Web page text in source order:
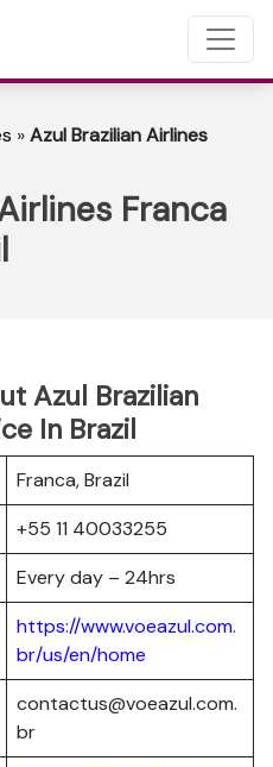
»Azul Brazilian Airlines
Franca
Azul Brazilian
In Brazil
Franca, Brazil
+55 11 40033255
Every day – 24hrs
https://www.voeazul.com.
br/us/en/home
contactus@voeazul.com.
br